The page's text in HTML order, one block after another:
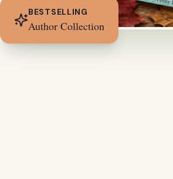
BESTSELLING
Author Collection